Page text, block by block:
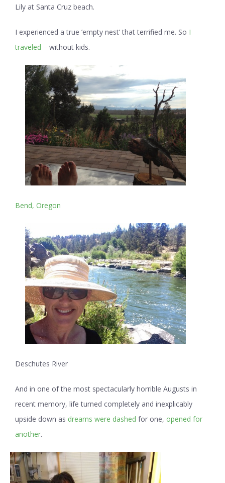
Lily at Santa Cruz beach.
I experienced a true ’empty nest’ that terrified me. So I
traveled – without kids.
Bend, Oregon
Deschutes River
And in one of the most spectacularly horrible Augusts in
recent memory, life turned completely and inexplicably
upside down as dreams were dashed for one, opened for
another.